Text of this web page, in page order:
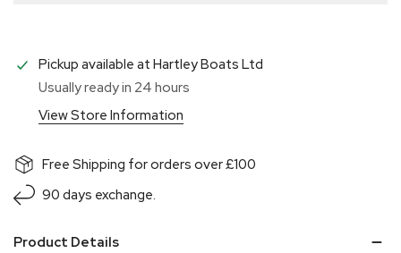
Pickup available at Hartley Boats Ltd
Usually ready in 24 hours
View Store Information
Free Shipping for orders over £100
90 days exchange.
Product Details